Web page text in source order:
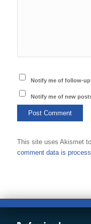
Notify me of follow-
Notify me of new
This site uses Akismet
comment data is